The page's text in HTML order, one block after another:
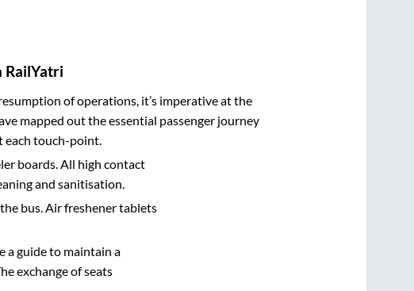
RailYatri
of operations, it’s imperative at the
mapped out the essential passenger journey
each touch-point.
boards. All high contact
and sanitisation.
bus. Air freshener tablets
a guide to maintain a
exchange of seats